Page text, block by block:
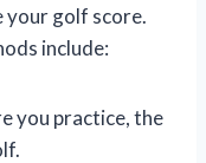
your golf score.
include:
you practice, the